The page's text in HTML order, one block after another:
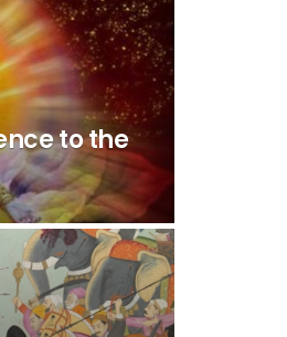
to the